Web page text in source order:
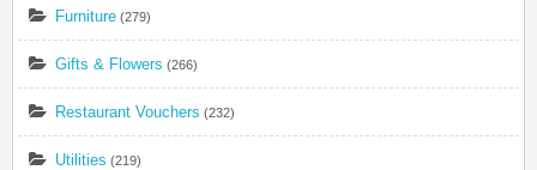
Furniture (279)
Gifts & Flowers (266)
Restaurant Vouchers (232)
Utilities (219)